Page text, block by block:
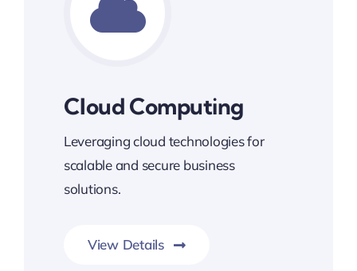
Cloud Computing
Leveraging cloud technologies for
scalable and secure business
solutions.
View Details